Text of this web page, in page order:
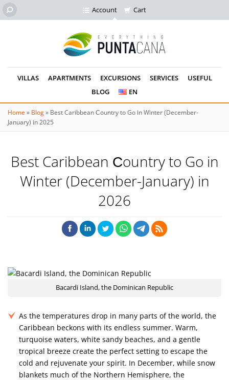
Account Cart
VILLAS APARTMENTS EXCURSIONS SERVICES
USEFUL
BLOG
EN
Home » Blog» Best Caribbean Сountry to Go in Winter (December-
January) in 2025
Best Caribbean Сountry to Go in
Winter (December-January) in
2026
Bacardi Island, the Dominican Republic
As the temperatures drop in many parts of the world, the
Caribbean beckons with its endless summer. Warm,
turquoise waters, white sandy beaches, and a gentle
tropical breeze create the perfect setting to escape the
cold and rejuvenate your spirit. In December, while snow
blankets much of the Northern Hemisphere, the